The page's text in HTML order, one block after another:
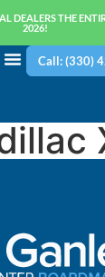
DEALERS THE
2026!
Call: (330)